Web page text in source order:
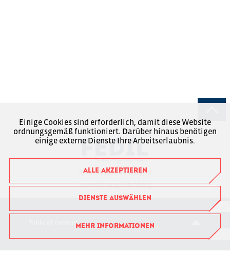
7, rue Alcide de Gasperi
Luxembourg-Kirchberg
Boîte Postale 1304
L-1013 Luxembourg
RCSL : F6043
+352 43 53 66-1
Table of content
Einige Cookies sind erforderlich, damit diese Website
ordnungsgemäß funktioniert. Darüber hinaus benötigen
einige externe Dienste Ihre Arbeitserlaubnis.
ALLE AKZEPTIEREN
DIENSTE AUSWÄHLEN
MEHR INFORMATIONEN